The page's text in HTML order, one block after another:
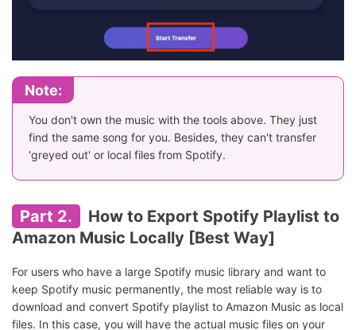
Note:
You don't own the music with the tools above. They just
find the same song for you. Besides, they can't transfer
'greyed out' or local files from Spotify.
Part 2.
How to Export Spotify Playlist to
Amazon Music Locally [Best Way]
For users who have a large Spotify music library and want to
keep Spotify music permanently, the most reliable way is to
download and convert Spotify playlist to Amazon Music as local
files. In this case, you will have the actual music files on your